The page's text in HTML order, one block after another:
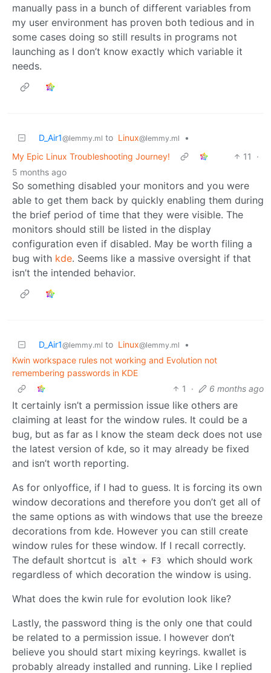
manually pass in a bunch of different variables from
my user environment has proven both tedious and in
some cases doing so still results in programs not
launching as I don’t know exactly which variable it
needs.
D_Air1@lemmy.ml to Linux@lemmy.ml
•
My Epic Linux Troubleshooting Journey!
11
·
5 months ago
So something disabled your monitors and you were
able to get them back by quickly enabling them during
the brief period of time that they were visible. The
monitors should still be listed in the display
configuration even if disabled. May be worth filing a
bug with kde. Seems like a massive oversight if that
isn’t the intended behavior.
D_Air1@lemmy.ml to Linux@lemmy.ml
•
Kwin workspace rules not working and Evolution not
remembering passwords in KDE
1
· 6 months ago
It certainly isn’t a permission issue like others are
claiming at least for the window rules. It could be a
bug, but as far as I know the steam deck does not use
the latest version of kde, so it may already be fixed
and isn’t worth reporting.
As for onlyoffice, if I had to guess. It is forcing its own
window decorations and therefore you don’t get all of
the same options as with windows that use the breeze
decorations from kde. However you can still create
window rules for these window. If I recall correctly.
The default shortcut is
alt + F3
which should work
regardless of which decoration the window is using.
What does the kwin rule for evolution look like?
Lastly, the password thing is the only one that could
be related to a permission issue. I however don’t
believe you should start mixing keyrings. kwallet is
probably already installed and running. Like I replied